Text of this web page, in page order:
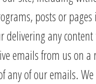
posts or
any
emails from us on
of our emails.